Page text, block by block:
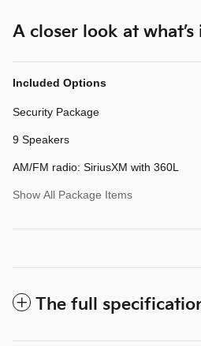
A closer look at
Included Options
Security Package
9 Speakers
AM/FM radio: SiriusXM with 360L
Show All Package Items
The full